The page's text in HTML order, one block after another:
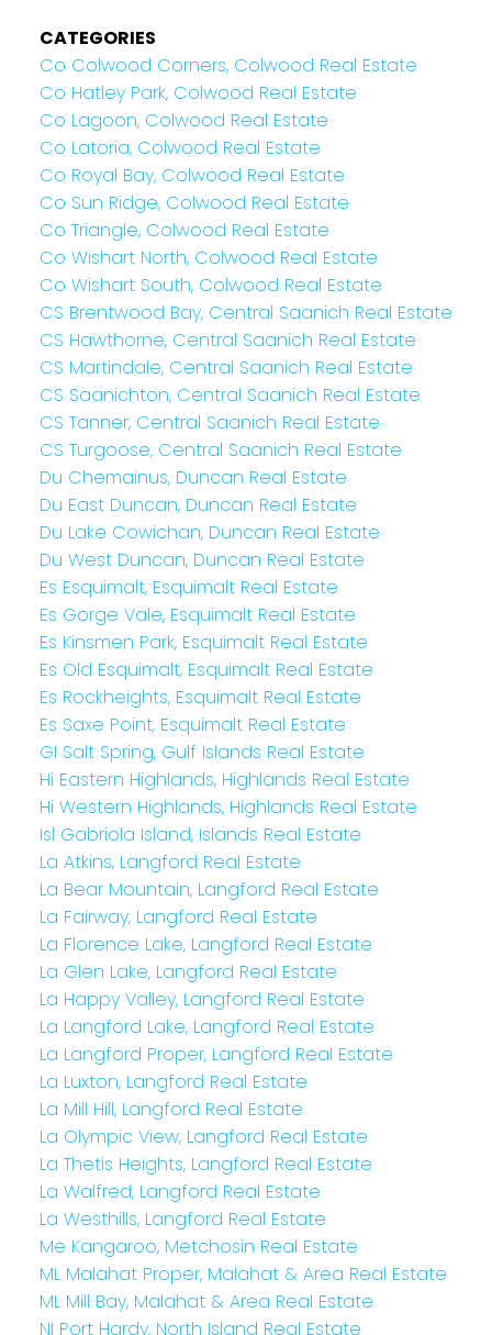
CATEGORIES
Co Colwood Corners, Colwood Real Estate
Co Hatley Park, Colwood Real Estate
Co Lagoon, Colwood Real Estate
Co Latoria, Colwood Real Estate
Co Royal Bay, Colwood Real Estate
Co Sun Ridge, Colwood Real Estate
Co Triangle, Colwood Real Estate
Co Wishart North, Colwood Real Estate
Co Wishart South, Colwood Real Estate
CS Brentwood Bay, Central Saanich Real Estate
CS Hawthorne, Central Saanich Real Estate
CS Martindale, Central Saanich Real Estate
CS Saanichton, Central Saanich Real Estate
CS Tanner, Central Saanich Real Estate
CS Turgoose, Central Saanich Real Estate
Du Chemainus, Duncan Real Estate
Du East Duncan, Duncan Real Estate
Du Lake Cowichan, Duncan Real Estate
Du West Duncan, Duncan Real Estate
Es Esquimalt, Esquimalt Real Estate
Es Gorge Vale, Esquimalt Real Estate
Es Kinsmen Park, Esquimalt Real Estate
Es Old Esquimalt, Esquimalt Real Estate
Es Rockheights, Esquimalt Real Estate
Es Saxe Point, Esquimalt Real Estate
GI Salt Spring, Gulf Islands Real Estate
Hi Eastern Highlands, Highlands Real Estate
Hi Western Highlands, Highlands Real Estate
Isl Gabriola Island, Islands Real Estate
La Atkins, Langford Real Estate
La Bear Mountain, Langford Real Estate
La Fairway, Langford Real Estate
La Florence Lake, Langford Real Estate
La Glen Lake, Langford Real Estate
La Happy Valley, Langford Real Estate
La Langford Lake, Langford Real Estate
La Langford Proper, Langford Real Estate
La Luxton, Langford Real Estate
La Mill Hill, Langford Real Estate
La Olympic View, Langford Real Estate
La Thetis Heights, Langford Real Estate
La Walfred, Langford Real Estate
La Westhills, Langford Real Estate
Me Kangaroo, Metchosin Real Estate
ML Malahat Proper, Malahat & Area Real Estate
ML Mill Bay, Malahat & Area Real Estate
NI Port Hardy, North Island Real Estate